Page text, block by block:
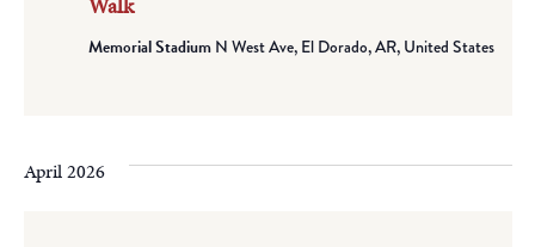
Memorial Stadium N West Ave, El Dorado, AR, United States
April 2026